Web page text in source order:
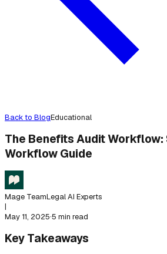
Back to BlogEducational
The Benefits Audit
Workflow Guide
Mage TeamLegal AI Experts
|
May 11, 2025·5 min read
Key Takeaways